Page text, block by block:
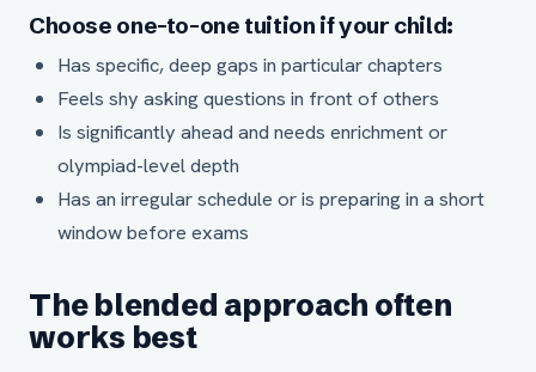
Choose one-to-one tuition if your child:
Has specific, deep gaps in particular chapters
Feels shy asking questions in front of others
Is significantly ahead and needs enrichment or
olympiad-level depth
Has an irregular schedule or is preparing in a short
window before exams
The blended approach often
works best